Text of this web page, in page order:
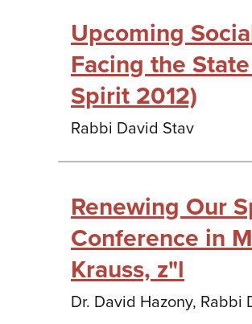
Upcoming
Facing the
Spirit 2012)
Rabbi David Stav
Renewing Our
Conference in
Krauss, z"l
Dr. David Hazony, Rabbi